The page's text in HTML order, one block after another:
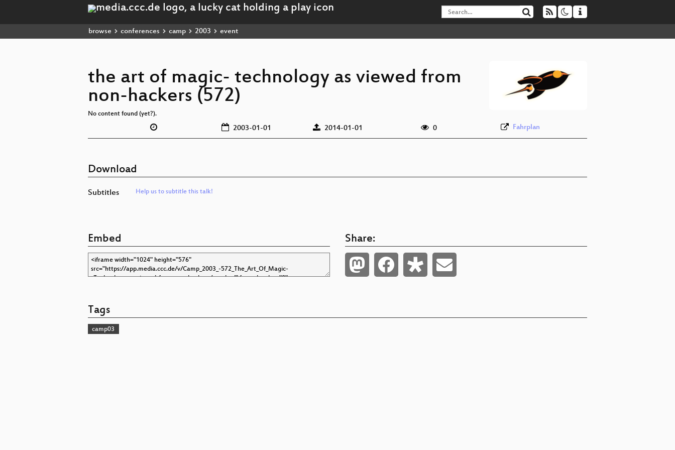
browse conferences camp 2003 event
the art of magic- technology as viewed from
non-hackers (572)
No content found (yet?).
2003-01-01 2014-01-01 0 Fahrplan
Download
Subtitles Help us to subtitle this talk!
Embed Share:
Tags
camp03